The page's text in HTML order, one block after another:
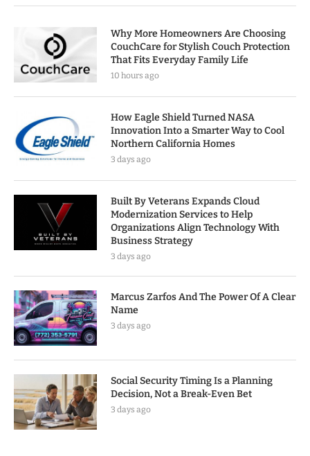
Why More Homeowners Are Choosing
CouchCare for Stylish Couch Protection
That Fits Everyday Family Life
10 hours ago
How Eagle Shield Turned NASA
Innovation Into a Smarter Way to Cool
Northern California Homes
3 days ago
Built By Veterans Expands Cloud
Modernization Services to Help
Organizations Align Technology With
Business Strategy
3 days ago
Marcus Zarfos And The Power Of A Clear
Name
3 days ago
Social Security Timing Is a Planning
Decision, Not a Break-Even Bet
3 days ago